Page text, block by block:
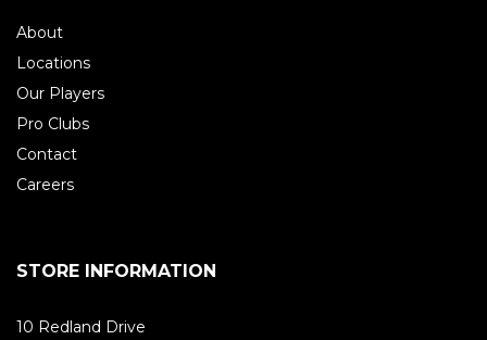
About
Locations
Our Players
Pro Clubs
Contact
Careers
STORE INFORMATION
10 Redland Drive